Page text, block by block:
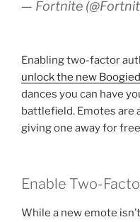
— Fortnite
Enabling two-factor
unlock the new
dances you can have
battlefield. Emotes are
giving one away for
Enable Two-
While a new emote